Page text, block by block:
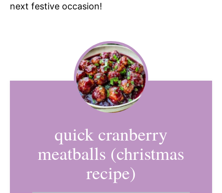
next festive occasion!
quick cranberry
meatballs (christmas
recipe)